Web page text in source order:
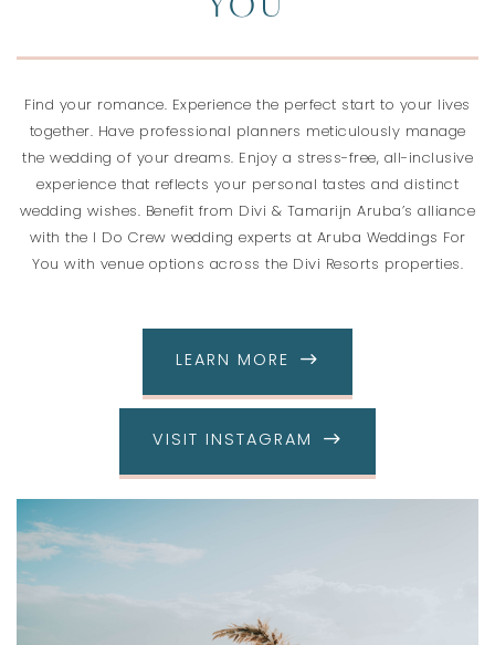
Find your romance. Experience the perfect start to your lives
together. Have professional planners meticulously manage
the wedding of your dreams. Enjoy a stress-free, all-inclusive
experience that reflects your personal tastes and distinct
wedding wishes. Benefit from Divi & Tamarijn Aruba’s alliance
with the I Do Crew wedding experts at Aruba Weddings For
You with venue options across the Divi Resorts properties.
LEARN MORE
VISIT INSTAGRAM